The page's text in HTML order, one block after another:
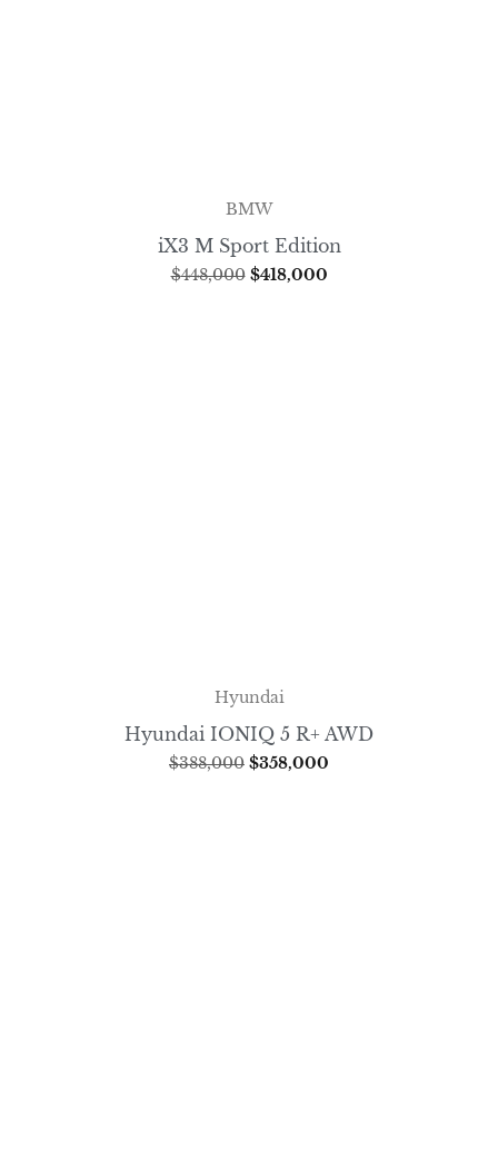
BMW
iX3 M Sport Edition
$448,000 $418,000
Hyundai
Hyundai IONIQ 5 R+ AWD
$388,000 $358,000